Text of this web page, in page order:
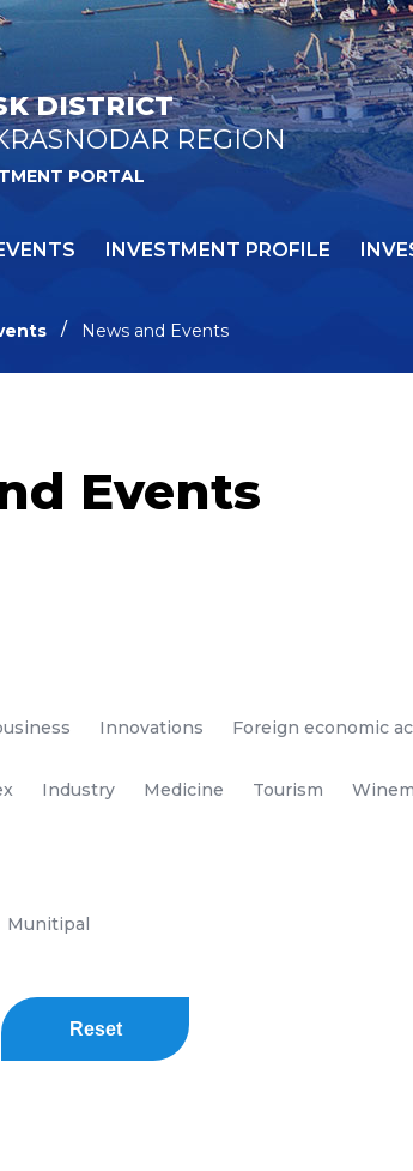
DISTRICT
REGION
PORTAL
INVESTMENT PROFILE
News and Events
Events
Innovations Foreign economic
Industry Medicine Tourism
Munitipal
Reset